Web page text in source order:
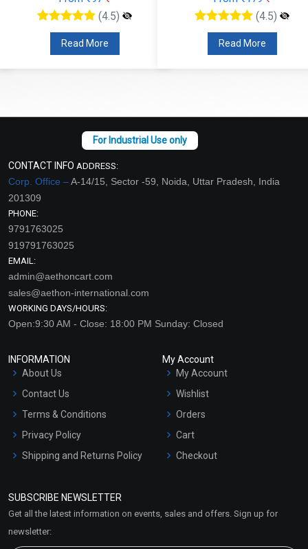
(4.5)
Read More
(4.5)
Read More
CONTACT INFO ADDRESS:
Corp. Office –A-14/15, Sector -59, Noida, Uttar Pradesh, India
201309
PHONE:
9791763025
919791763025
EMAIL:
admin@aethoncart.com
sales@aethon-international.com
WORKING DAYS/HOURS:
Open:9:30 AM - Close: 18:00 PM Sunday: Closed
INFORMATION
About Us
Contact Us
Terms & Conditions
Privacy Policy
Shipping and Returns Policy
Market Area
My Account
My Account
Wishlist
Orders
Cart
Checkout
SUBSCRIBE NEWSLETTER
Get all the latest information on events, sales and offers. Sign up for
newsletter: